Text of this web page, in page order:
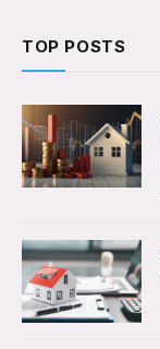
TOP POSTS